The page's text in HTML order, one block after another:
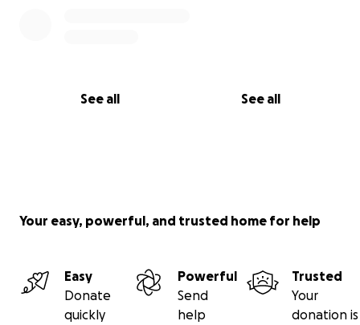
See all See all
Your easy, powerful, and trusted home for help
Easy
Donate
quickly
Powerful
Send
help
Trusted
Your
donation is